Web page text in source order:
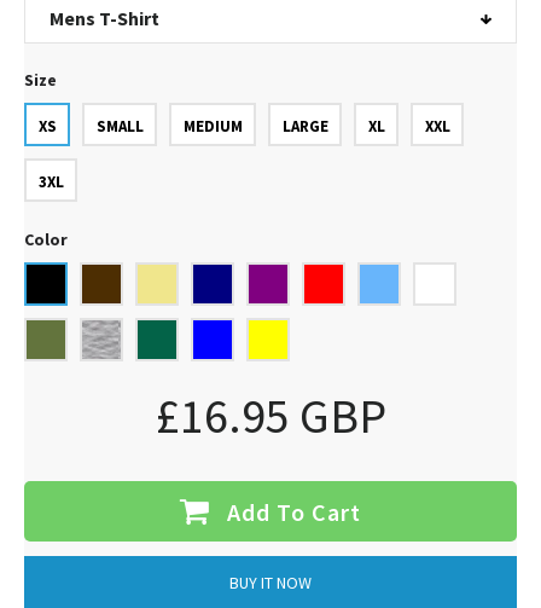
Size
XS SMALL MEDIUM LARGE XL XXL
3XL
Color
£16.95 GBP
Add To Cart
BUY IT NOW